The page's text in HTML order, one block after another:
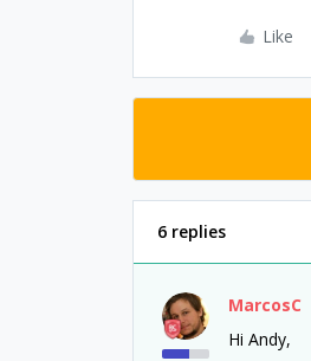
Like
6 replies
MarcosC
Hi Andy,